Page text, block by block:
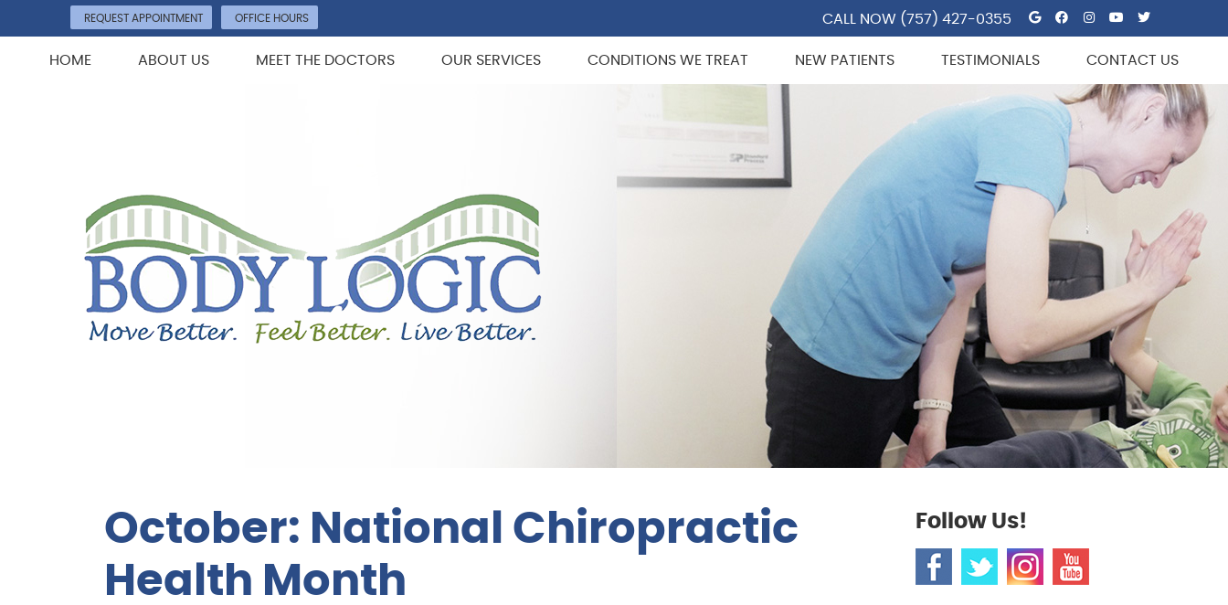
REQUEST APPOINTMENT OFFICE HOURS Google Social
Facebook
Instagram
Youtube
Twitter
CALL NOW (757) 427-0355
HOME ABOUT US MEET THE DOCTORS OUR SERVICES CONDITIONS WE TREAT NEW PATIENTS TESTIMONIALS CONTACT US
October: National Chiropractic
Health Month
Follow Us!